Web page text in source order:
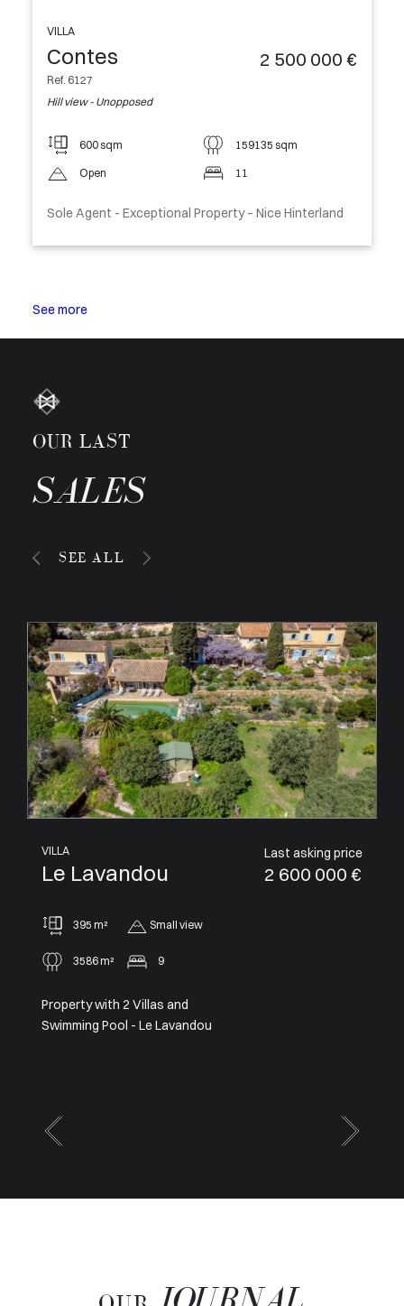
VILLA
Contes
Ref. 6127
Hill view - Unopposed
2 500 000 €
600 sqm 159135 sqm
Open 11
Sole Agent - Exceptional Property – Nice Hinterland
See more
OUR LAST
SALES
SEE ALL
APARTMENT
Villeneuve-Loubet
Last asking price
1 050 000 €
91 m²
Panoramic
2
Panoramic View from Cap Ferrat
to Cap d’Antibes